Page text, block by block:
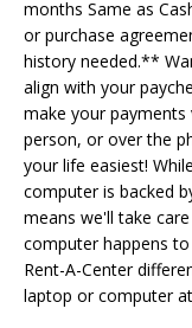
months Same as
or purchase
history needed.**
align with your
make your payments
person, or over the
your life easiest!
computer is backed
means we'll take
computer happens
Rent-A-Center
laptop or computer